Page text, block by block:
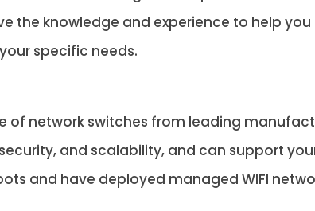
the knowledge and experience to help
specific needs.
of network switches from leading
and scalability, and can support
and have deployed managed WIFI